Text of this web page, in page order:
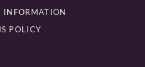
INFORMATION
POLICY